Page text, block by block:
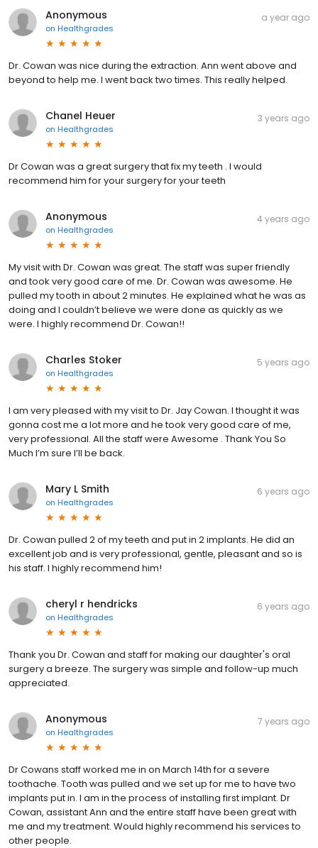
Anonymous
on Healthgrades
a year ago
Dr. Cowan was nice during the extraction. Ann went above and
beyond to help me. I went back two times. This really helped.
Chanel Heuer
on Healthgrades
3 years ago
Dr Cowan was a great surgery that fix my teeth . I would
recommend him for your surgery for your teeth
Anonymous
on Healthgrades
4 years ago
My visit with Dr. Cowan was great. The staff was super friendly
and took very good care of me. Dr. Cowan was awesome. He
pulled my tooth in about 2 minutes. He explained what he was as
doing and I couldn’t believe we were done as quickly as we
were. I highly recommend Dr. Cowan!!
Charles Stoker
on Healthgrades
5 years ago
I am very pleased with my visit to Dr. Jay Cowan. I thought it was
gonna cost me a lot more and he took very good care of me,
very professional. All the staff were Awesome . Thank You So
Much I’m sure I’ll be back.
Mary L Smith
on Healthgrades
6 years ago
Dr. Cowan pulled 2 of my teeth and put in 2 implants. He did an
excellent job and is very professional, gentle, pleasant and so is
his staff. I highly recommend him!
cheryl r hendricks
on Healthgrades
6 years ago
Thank you Dr. Cowan and staff for making our daughter's oral
surgery a breeze. The surgery was simple and follow-up much
appreciated.
Anonymous
on Healthgrades
7 years ago
Dr Cowans staff worked me in on March 14th for a severe
toothache. Tooth was pulled and we set up for me to have two
implants put in. I am in the process of installing first implant. Dr
Cowan, assistant Ann and the entire staff have been great with
me and my treatment. Would highly recommend his services to
other people.